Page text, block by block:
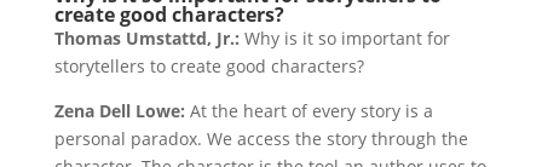
create good characters?
Thomas Umstattd, Jr.: Why is it so important for
storytellers to create good characters?
Zena Dell Lowe: At the heart of every story is a
personal paradox. We access the story through the